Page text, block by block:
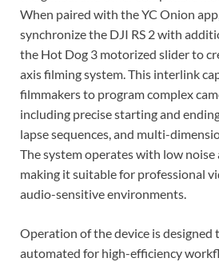
When paired with the YC Onion
synchronize the DJI RS 2 with
the Hot Dog 3 motorized slider to
axis filming system. This interlink
filmmakers to program complex
including precise starting and
lapse sequences, and multi-
The system operates with low
making it suitable for professional
audio-sensitive environments.
Operation of the device is designed
automated for high-efficiency